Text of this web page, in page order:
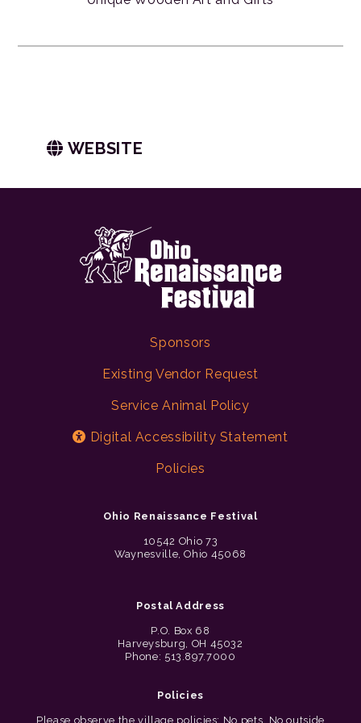
WEBSITE
Sponsors
Existing Vendor Request
Service Animal Policy
Digital Accessibility Statement
Policies
Ohio Renaissance Festival
10542 Ohio 73
Waynesville, Ohio 45068
Postal Address
P.O. Box 68
Harveysburg, OH 45032
Phone: 513.897.7000
Policies
Please observe the village policies: No pets. No outside